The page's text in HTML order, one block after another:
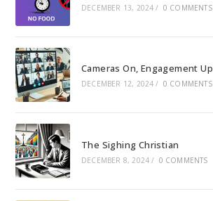
DECEMBER 13, 2024 / 0 COMMENTS
Cameras On, Engagement Up
DECEMBER 12, 2024 / 0 COMMENTS
The Sighing Christian
DECEMBER 8, 2024 / 0 COMMENTS